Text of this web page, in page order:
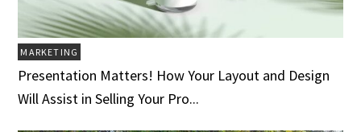
MARKETING
Presentation Matters! How Your Layout and Design
Will Assist in Selling Your Pro...